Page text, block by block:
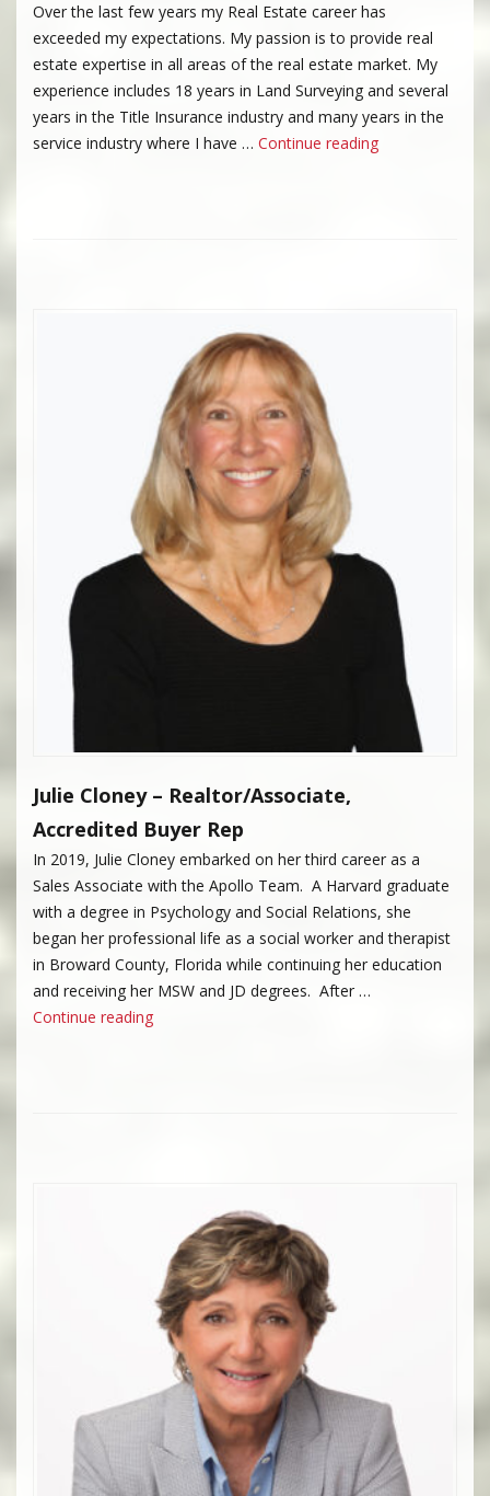
Over the last few years my Real Estate career has
exceeded my expectations. My passion is to provide real
estate expertise in all areas of the real estate market. My
experience includes 18 years in Land Surveying and several
years in the Title Insurance industry and many years in the
service industry where I have … Continue reading“Vicki
Julie Cloney – Realtor/Associate,
Accredited Buyer Rep
In 2019, Julie Cloney embarked on her third career as a
Sales Associate with the Apollo Team. A Harvard graduate
with a degree in Psychology and Social Relations, she
began her professional life as a social worker and therapist
in Broward County, Florida while continuing her education
and receiving her MSW and JD degrees. After …
Continue reading“Julie M. Cloney”